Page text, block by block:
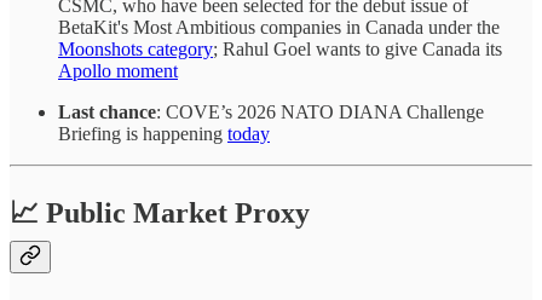
CSMC, who have been selected for the debut issue of
BetaKit's Most Ambitious companies in Canada under the
Moonshots category; Rahul Goel wants to give Canada its
Apollo moment
Last chance: COVE’s 2026 NATO DIANA Challenge
Briefing is happening today
📈 Public Market Proxy